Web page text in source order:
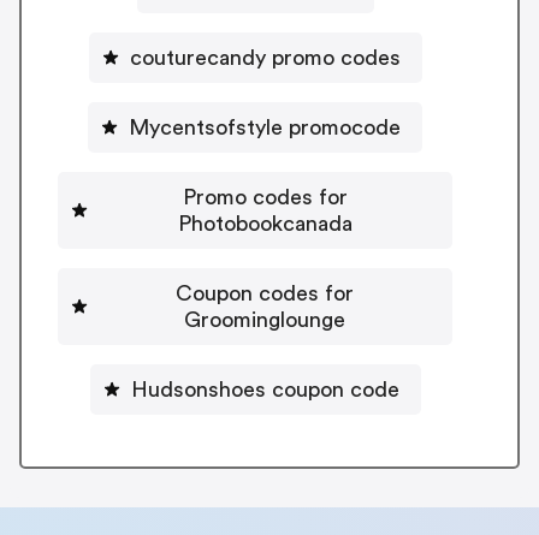
couturecandy promo codes
Mycentsofstyle promocode
Promo codes for
Photobookcanada
Coupon codes for
Groominglounge
Hudsonshoes coupon code